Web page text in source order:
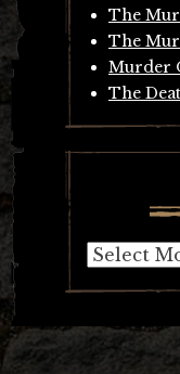
The
The
Murder
The
Archives